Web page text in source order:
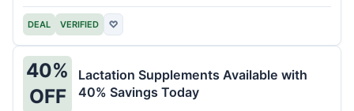
DEAL VERIFIED ♡
40%
OFF
Lactation Supplements Available with
40% Savings Today